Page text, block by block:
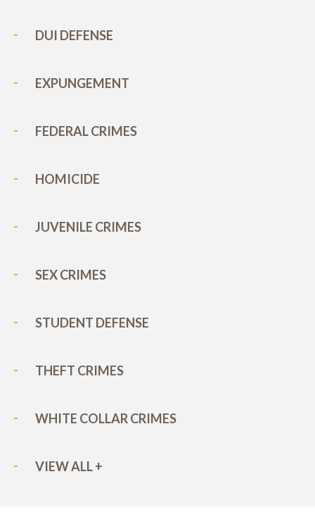
DUI DEFENSE
EXPUNGEMENT
FEDERAL CRIMES
HOMICIDE
JUVENILE CRIMES
SEX CRIMES
STUDENT DEFENSE
THEFT CRIMES
WHITE COLLAR CRIMES
VIEW ALL +